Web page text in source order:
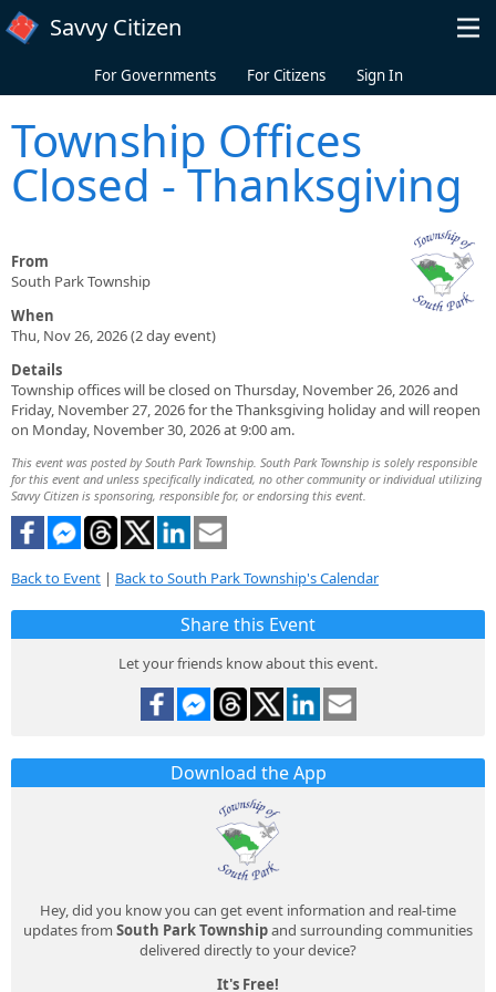
Skip to main content
Savvy Citizen
For Governments For Citizens Sign In
Township Offices
Closed - Thanksgiving
From
South Park Township
When
Thu, Nov 26, 2026 (2 day event)
Details
Township offices will be closed on Thursday, November 26, 2026 and
Friday, November 27, 2026 for the Thanksgiving holiday and will reopen
on Monday, November 30, 2026 at 9:00 am.
This event was posted by South Park Township. South Park Township is solely responsible
for this event and unless specifically indicated, no other community or individual utilizing
Savvy Citizen is sponsoring, responsible for, or endorsing this event.
Back to Event | Back to South Park Township's Calendar
Share this Event
Let your friends know about this event.
Download the App
Hey, did you know you can get event information and real-time
updates from South Park Townshipand surrounding communities
delivered directly to your device?
It's Free!